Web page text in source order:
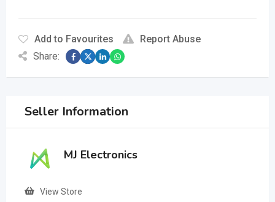
Add to Favourites
Report Abuse
Share:
Seller Information
MJ Electronics
View Store